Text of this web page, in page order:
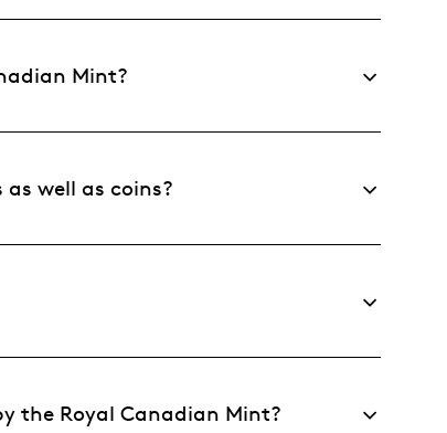
Mint?
well as coins?
the Royal Canadian Mint?